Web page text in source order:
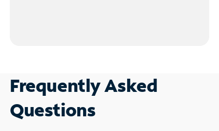
Frequently Asked
Questions